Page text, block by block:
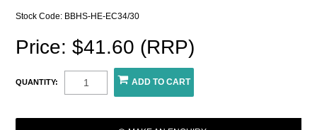
Stock Code: BBHS-HE-EC34/30
Price: $41.60 (RRP)
QUANTITY: